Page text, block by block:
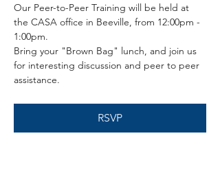
Our Peer-to-Peer Training will be held at
the CASA office in Beeville, from 12:00pm -
1:00pm.
Bring your "Brown Bag" lunch, and join us
for interesting discussion and peer to peer
assistance.
RSVP